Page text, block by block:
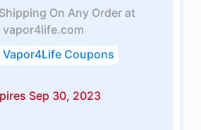
On Any Order at
vapor4life.com
Vapor4Life Coupons
Sep 30, 2023